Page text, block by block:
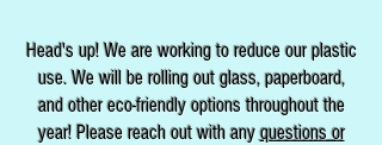
Head's up! We are working to reduce our plastic
use. We will be rolling out glass, paperboard,
and other eco-friendly options throughout the
year! Please reach out with anyquestions or